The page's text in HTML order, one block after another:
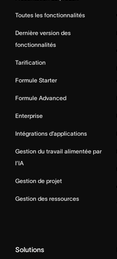
Toutes les fonctionnalités
Dernière version des
fonctionnalités
Tarification
Formule Starter
Formule Advanced
Enterprise
Intégrations d’applications
Gestion du travail alimentée par
l’IA
Gestion de projet
Gestion des ressources
Solutions